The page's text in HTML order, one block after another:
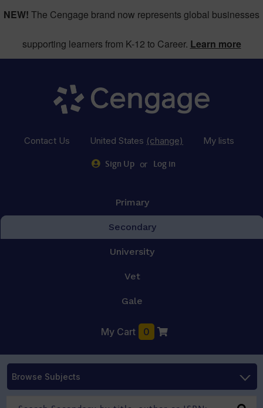
NEW! The Cengage brand now represents global businesses
supporting learners from K-12 to Career. Learn more
Contact Us United States (change) My lists
Sign Up or Log in
Primary
Secondary
University
Vet
Gale
My Cart 0
Browse Subjects